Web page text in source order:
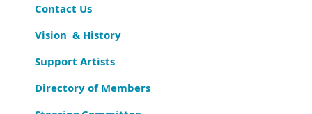
Contact Us
Vision & History
Support Artists
Directory of Members